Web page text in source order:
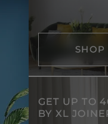
SHOP
GET UP TO
BY XL